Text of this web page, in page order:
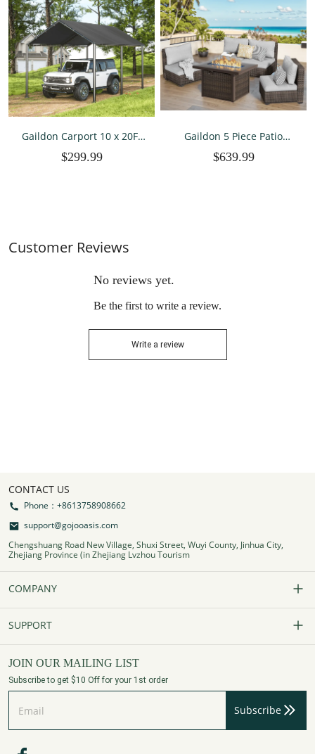
Gaildon Carport 10 x 20Ft
Carport with Steel Wire
$299.99
Gaildon 5 Piece Patio
Table, All Weather Outdoor
$639.99
Customer Reviews
No reviews yet.
Be the first to write a review.
Write a review
CONTACT US
Phone：+8613758908662
support@gojooasis.com
Chengshuang Road New Village, Shuxi Street, Wuyi County, Jinhua City,
Zhejiang Province (in Zhejiang Lvzhou Tourism
COMPANY
Our Story
Affiliate Program
Privacy Policy
Terms of Services
SUPPORT
FAQs
Track Your Order
JOIN OUR MAILING LIST
Subscribe to get $10 Off for your 1st order
Subscribe